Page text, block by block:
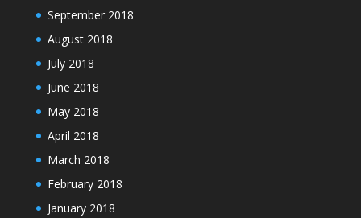
September 2018
August 2018
July 2018
June 2018
May 2018
April 2018
March 2018
February 2018
January 2018